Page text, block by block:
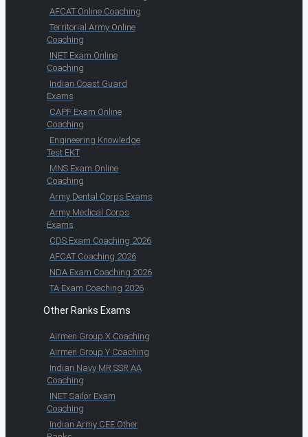
AFCAT Online Coaching
Territorial Army Online
Coaching
INET Exam Online
Coaching
Indian Coast Guard
Exams
CAPF Exam Online
Coaching
Engineering Knowledge
Test EKT
MNS Exam Online
Coaching
Army Dental Corps Exams
Army Medical Corps
Exams
CDS Exam Coaching 2026
AFCAT Coaching 2026
NDA Exam Coaching 2026
TA Exam Coaching 2026
Other Ranks Exams
Airmen Group X Coaching
Airmen Group Y Coaching
Indian Navy MR SSR AA
Coaching
INET Sailor Exam
Coaching
Indian Army CEE Other